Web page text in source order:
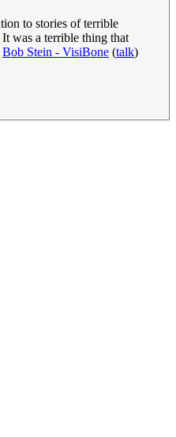
to stories of terrible
was a terrible thing that
Bob Stein - VisiBone (talk)